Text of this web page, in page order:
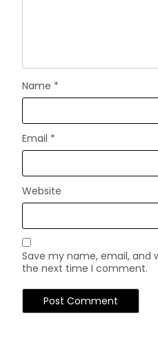
Name *
Email *
Website
Save my name, email, and
the next time I comment.